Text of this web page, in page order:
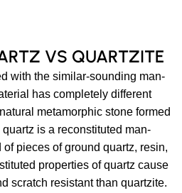
VS QUARTZITE
with the similar-sounding man-
has completely different
metamorphic stone formed
is a reconstituted man-
pieces of ground quartz, resin,
properties of quartz cause
scratch resistant than quartzite.